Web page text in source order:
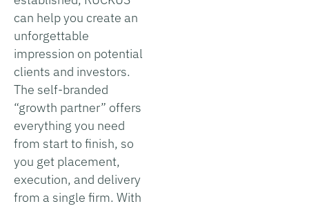
can help you create an
unforgettable
impression on potential
clients and investors.
The self-branded
“growth partner” offers
everything you need
from start to finish, so
you get placement,
execution, and delivery
from a single firm. With